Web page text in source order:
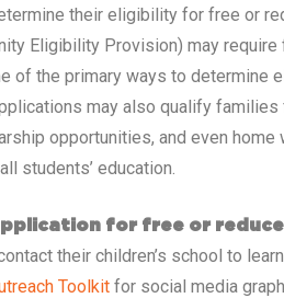
their eligibility for free or
Eligibility Provision) may
of the primary ways to determine
may also qualify
opportunities, and even home
students’ education.
for free or
their children’s school to
Toolkit for social media